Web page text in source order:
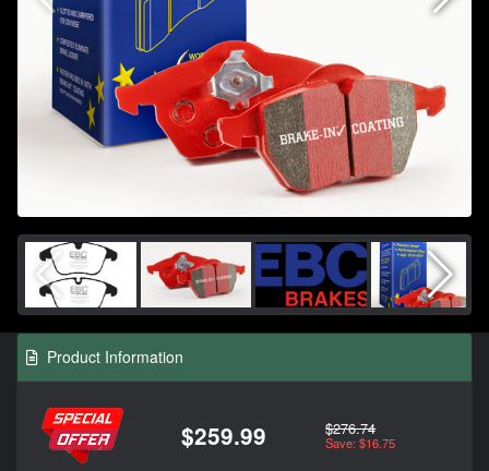
Product Information
$259.99 $276.74
Save: $16.75